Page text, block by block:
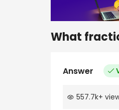
What
Answer
557.7k+